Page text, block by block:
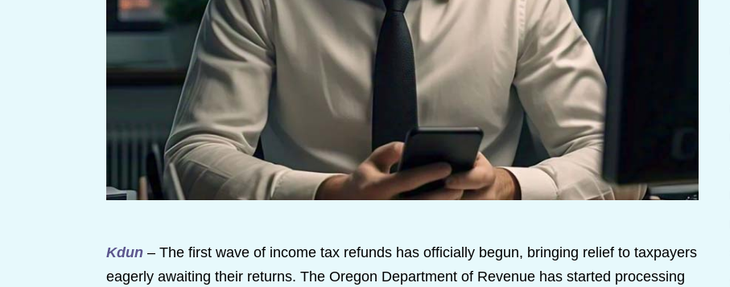
Kdun – The first wave of income tax refunds has officially begun, bringing relief to taxpayers
eagerly awaiting their returns. The Oregon Department of Revenue has started processing